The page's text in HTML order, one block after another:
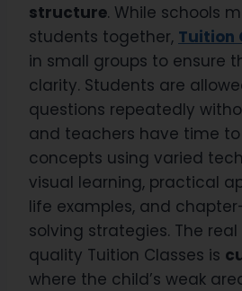
structure. While schools
students together, Tuition
in small groups to ensure
clarity. Students are
questions repeatedly
and teachers have time
concepts using varied
visual learning, practical
life examples, and
solving strategies. The
quality Tuition Classes is
where the child’s weak